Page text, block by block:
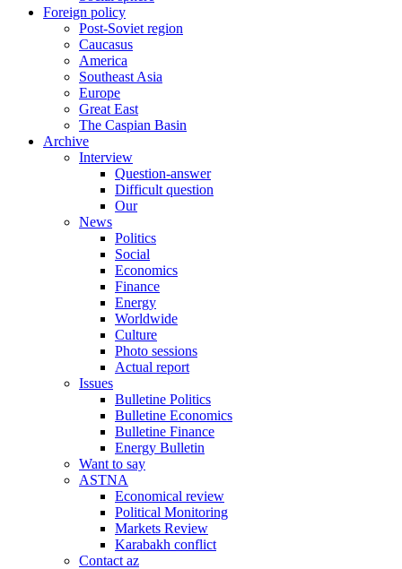
Foreign policy
Post-Soviet region
Caucasus
America
Southeast Asia
Europe
Great East
The Caspian Basin
Archive
Interview
Question-answer
Difficult question
Our
News
Politics
Social
Economics
Finance
Energy
Worldwide
Culture
Photo sessions
Actual report
Issues
Bulletine Politics
Bulletine Economics
Bulletine Finance
Energy Bulletin
Want to say
ASTNA
Economical review
Political Monitoring
Markets Review
Karabakh conflict
Contact az